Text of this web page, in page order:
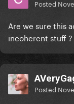
Posted
Are we sure this
incoherent stuff ?
Posted